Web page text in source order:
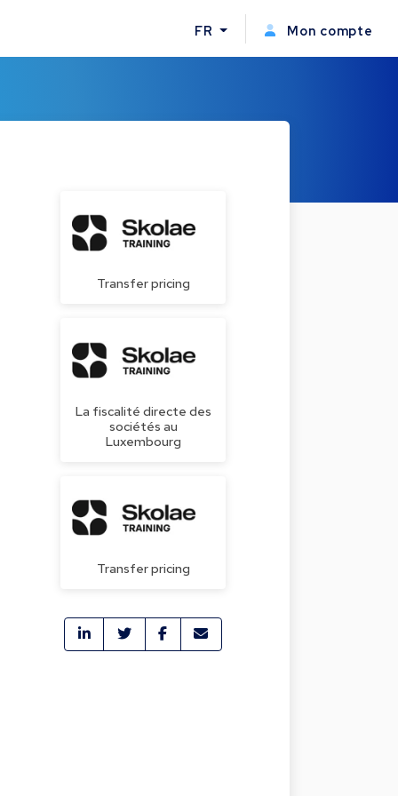
FR Mon compte
Transfer pricing
La fiscalité directe des
sociétés au
Luxembourg
Transfer pricing